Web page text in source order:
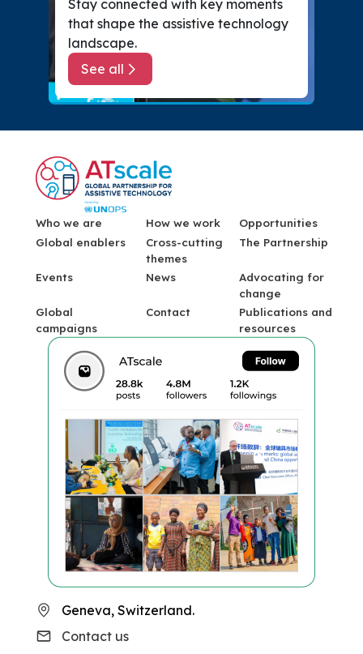
Stay connected with key moments
that shape the assistive technology
landscape.
See all
about Events
Menu Footer
Who we are
Global enablers
Events
Global
campaigns
How we work
Cross-cutting
themes
News
Contact
Opportunities
The Partnership
Advocating for
change
Publications and
resources
Geneva, Switzerland.
Contact us